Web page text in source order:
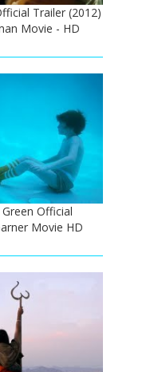
Trailer (2012)
Movie - HD
Official
Movie HD